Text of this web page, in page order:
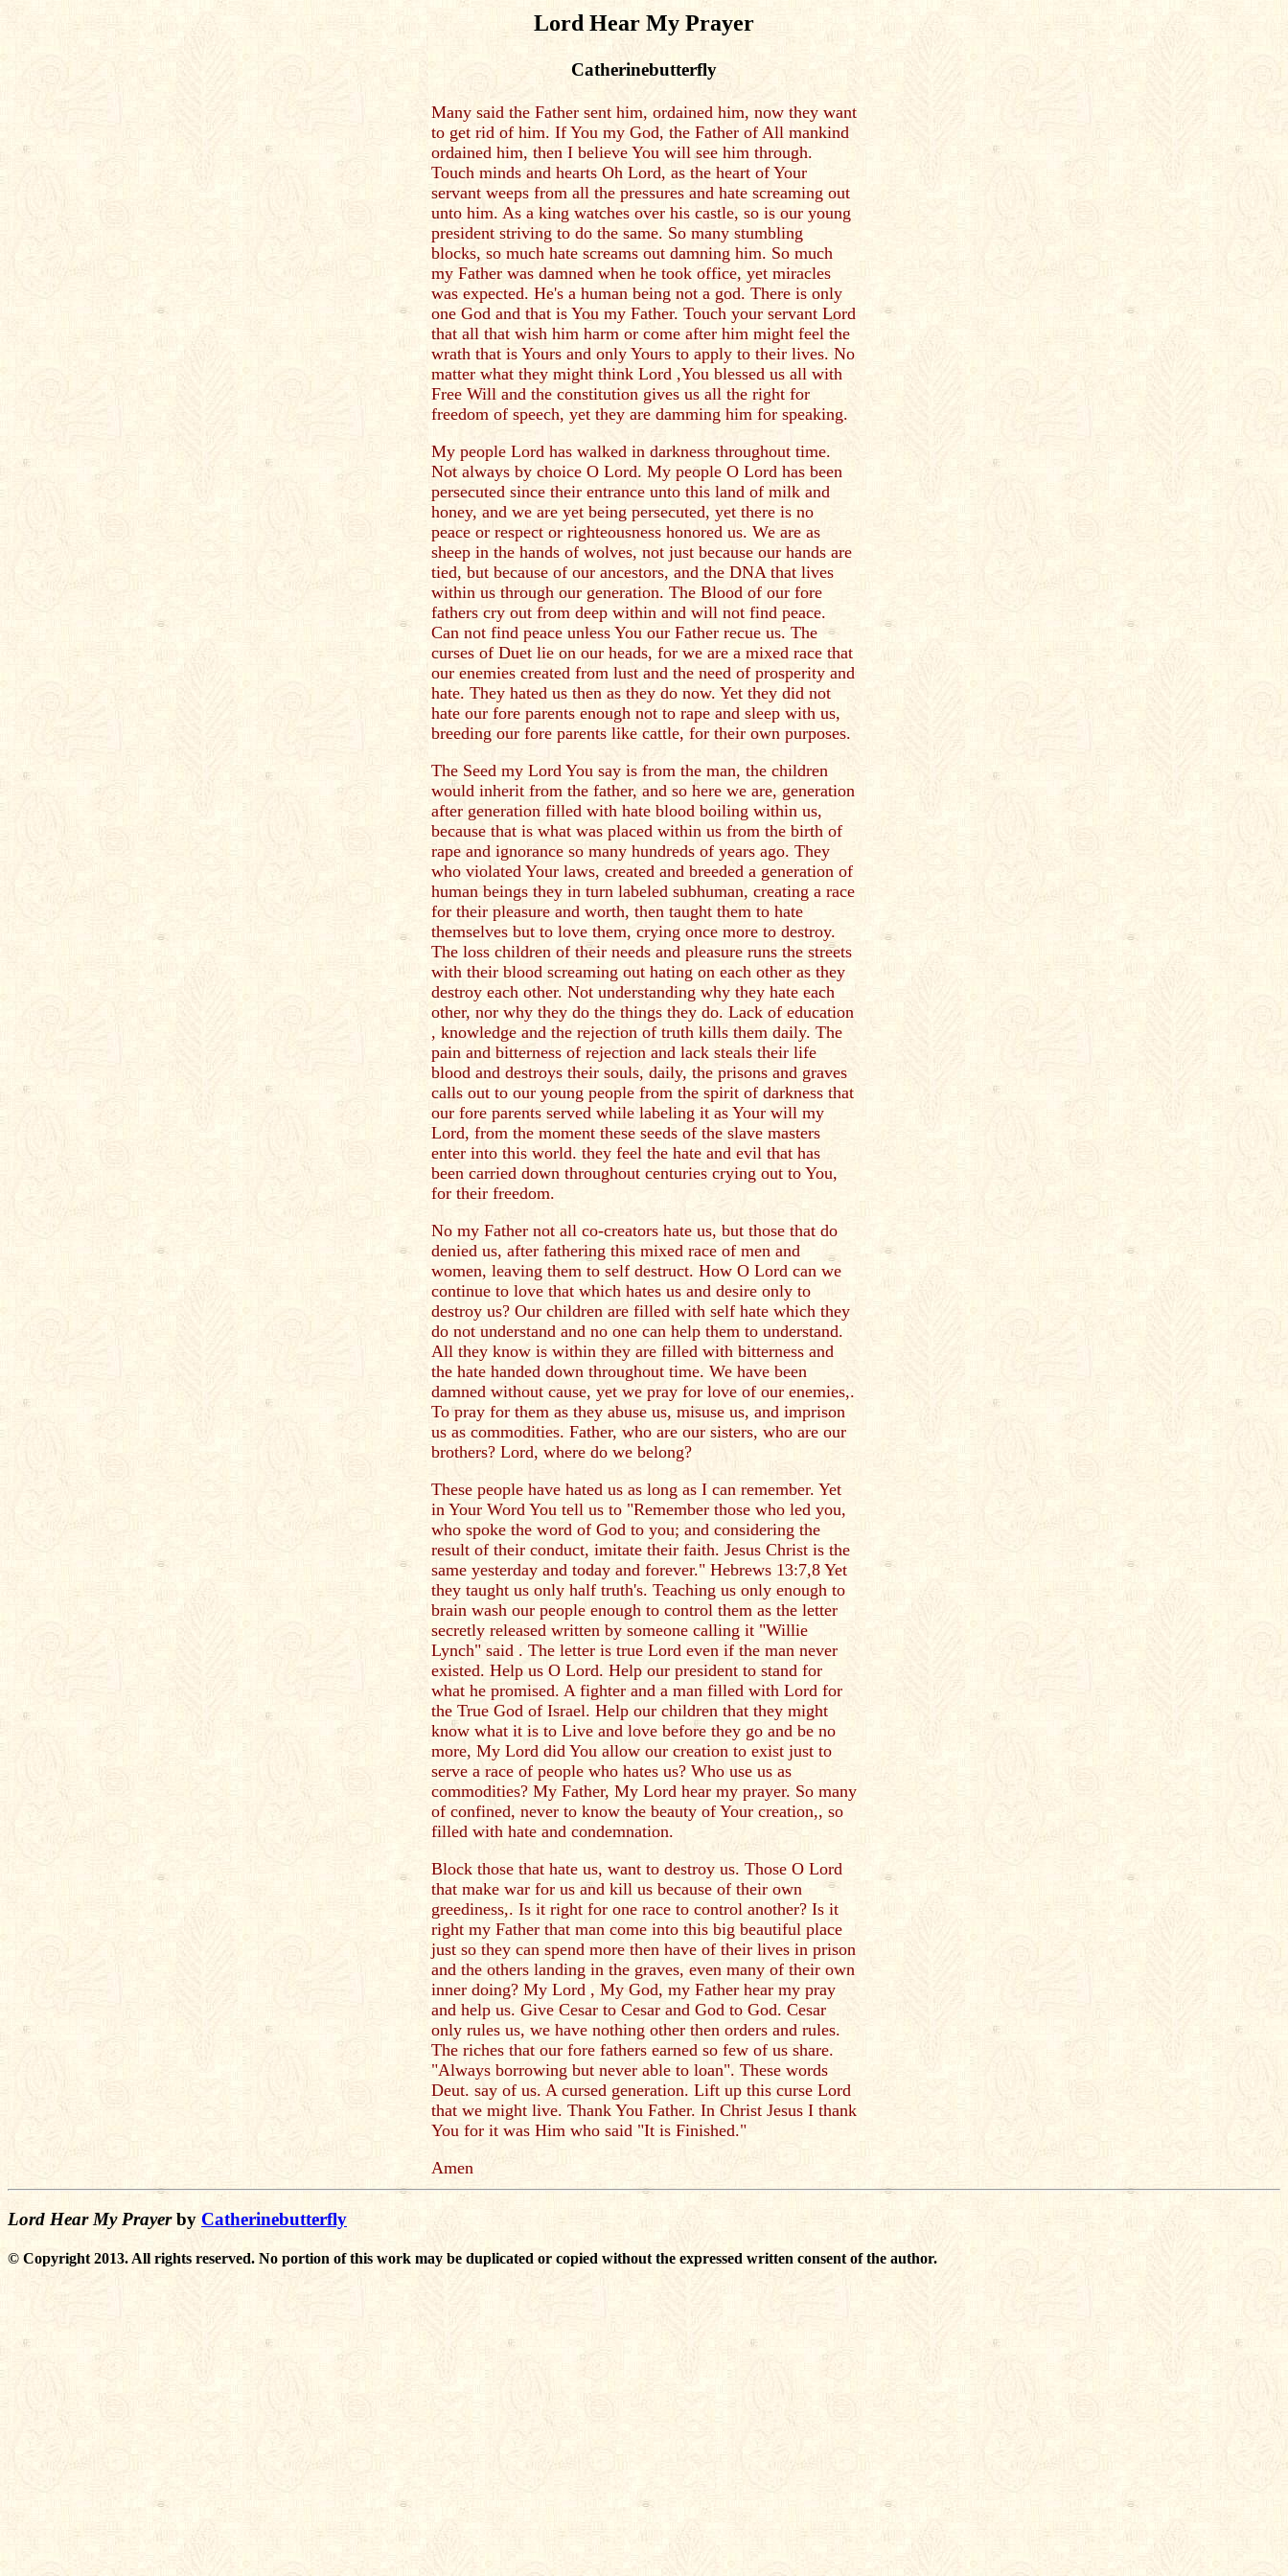
Lord Hear My Prayer
Catherinebutterfly
Many said the Father sent him, ordained him, now they want
to get rid of him. If You my God, the Father of All mankind
ordained him, then I believe You will see him through.
Touch minds and hearts Oh Lord, as the heart of Your
servant weeps from all the pressures and hate screaming out
unto him. As a king watches over his castle, so is our young
president striving to do the same. So many stumbling
blocks, so much hate screams out damning him. So much
my Father was damned when he took office, yet miracles
was expected. He's a human being not a god. There is only
one God and that is You my Father. Touch your servant Lord
that all that wish him harm or come after him might feel the
wrath that is Yours and only Yours to apply to their lives. No
matter what they might think Lord ,You blessed us all with
Free Will and the constitution gives us all the right for
freedom of speech, yet they are damming him for speaking.
My people Lord has walked in darkness throughout time.
Not always by choice O Lord. My people O Lord has been
persecuted since their entrance unto this land of milk and
honey, and we are yet being persecuted, yet there is no
peace or respect or righteousness honored us. We are as
sheep in the hands of wolves, not just because our hands are
tied, but because of our ancestors, and the DNA that lives
within us through our generation. The Blood of our fore
fathers cry out from deep within and will not find peace.
Can not find peace unless You our Father recue us. The
curses of Duet lie on our heads, for we are a mixed race that
our enemies created from lust and the need of prosperity and
hate. They hated us then as they do now. Yet they did not
hate our fore parents enough not to rape and sleep with us,
breeding our fore parents like cattle, for their own purposes.
The Seed my Lord You say is from the man, the children
would inherit from the father, and so here we are, generation
after generation filled with hate blood boiling within us,
because that is what was placed within us from the birth of
rape and ignorance so many hundreds of years ago. They
who violated Your laws, created and breeded a generation of
human beings they in turn labeled subhuman, creating a race
for their pleasure and worth, then taught them to hate
themselves but to love them, crying once more to destroy.
The loss children of their needs and pleasure runs the streets
with their blood screaming out hating on each other as they
destroy each other. Not understanding why they hate each
other, nor why they do the things they do. Lack of education
, knowledge and the rejection of truth kills them daily. The
pain and bitterness of rejection and lack steals their life
blood and destroys their souls, daily, the prisons and graves
calls out to our young people from the spirit of darkness that
our fore parents served while labeling it as Your will my
Lord, from the moment these seeds of the slave masters
enter into this world. they feel the hate and evil that has
been carried down throughout centuries crying out to You,
for their freedom.
No my Father not all co-creators hate us, but those that do
denied us, after fathering this mixed race of men and
women, leaving them to self destruct. How O Lord can we
continue to love that which hates us and desire only to
destroy us? Our children are filled with self hate which they
do not understand and no one can help them to understand.
All they know is within they are filled with bitterness and
the hate handed down throughout time. We have been
damned without cause, yet we pray for love of our enemies,.
To pray for them as they abuse us, misuse us, and imprison
us as commodities. Father, who are our sisters, who are our
brothers? Lord, where do we belong?
These people have hated us as long as I can remember. Yet
in Your Word You tell us to "Remember those who led you,
who spoke the word of God to you; and considering the
result of their conduct, imitate their faith. Jesus Christ is the
same yesterday and today and forever." Hebrews 13:7,8 Yet
they taught us only half truth's. Teaching us only enough to
brain wash our people enough to control them as the letter
secretly released written by someone calling it "Willie
Lynch" said . The letter is true Lord even if the man never
existed. Help us O Lord. Help our president to stand for
what he promised. A fighter and a man filled with Lord for
the True God of Israel. Help our children that they might
know what it is to Live and love before they go and be no
more, My Lord did You allow our creation to exist just to
serve a race of people who hates us? Who use us as
commodities? My Father, My Lord hear my prayer. So many
of confined, never to know the beauty of Your creation,, so
filled with hate and condemnation.
Block those that hate us, want to destroy us. Those O Lord
that make war for us and kill us because of their own
greediness,. Is it right for one race to control another? Is it
right my Father that man come into this big beautiful place
just so they can spend more then have of their lives in prison
and the others landing in the graves, even many of their own
inner doing? My Lord , My God, my Father hear my pray
and help us. Give Cesar to Cesar and God to God. Cesar
only rules us, we have nothing other then orders and rules.
The riches that our fore fathers earned so few of us share.
"Always borrowing but never able to loan". These words
Deut. say of us. A cursed generation. Lift up this curse Lord
that we might live. Thank You Father. In Christ Jesus I thank
You for it was Him who said "It is Finished."
Amen
Lord Hear My Prayerby Catherinebutterfly
© Copyright 2013. All rights reserved. No portion of this work may be duplicated or copied without the expressed written consent of the author.